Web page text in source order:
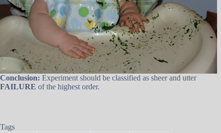
Conclusion: Experiment should be classified as sheer and utter
FAILURE of the highest order.
Tags